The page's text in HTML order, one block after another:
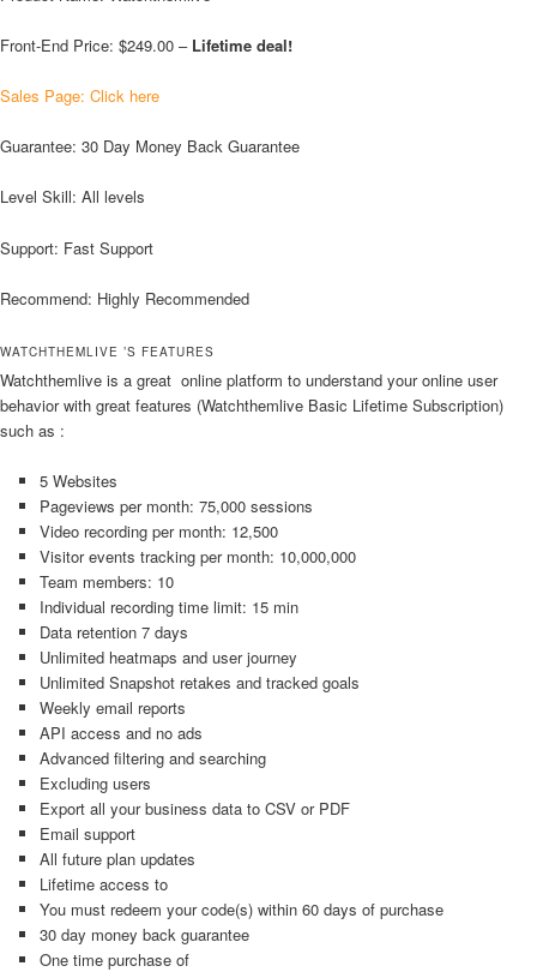
Front-End Price: $249.00 – Lifetime deal!
Sales Page: Click here
Guarantee: 30 Day Money Back Guarantee
Level Skill: All levels
Support: Fast Support
Recommend: Highly Recommended
WATCHTHEMLIVE ’S FEATURES
Watchthemlive is a great online platform to understand your online user
behavior with great features (Watchthemlive Basic Lifetime Subscription)
such as :
5 Websites
Pageviews per month: 75,000 sessions
Video recording per month: 12,500
Visitor events tracking per month: 10,000,000
Team members: 10
Individual recording time limit: 15 min
Data retention 7 days
Unlimited heatmaps and user journey
Unlimited Snapshot retakes and tracked goals
Weekly email reports
API access and no ads
Advanced filtering and searching
Excluding users
Export all your business data to CSV or PDF
Email support
All future plan updates
Lifetime access to
You must redeem your code(s) within 60 days of purchase
30 day money back guarantee
One time purchase of